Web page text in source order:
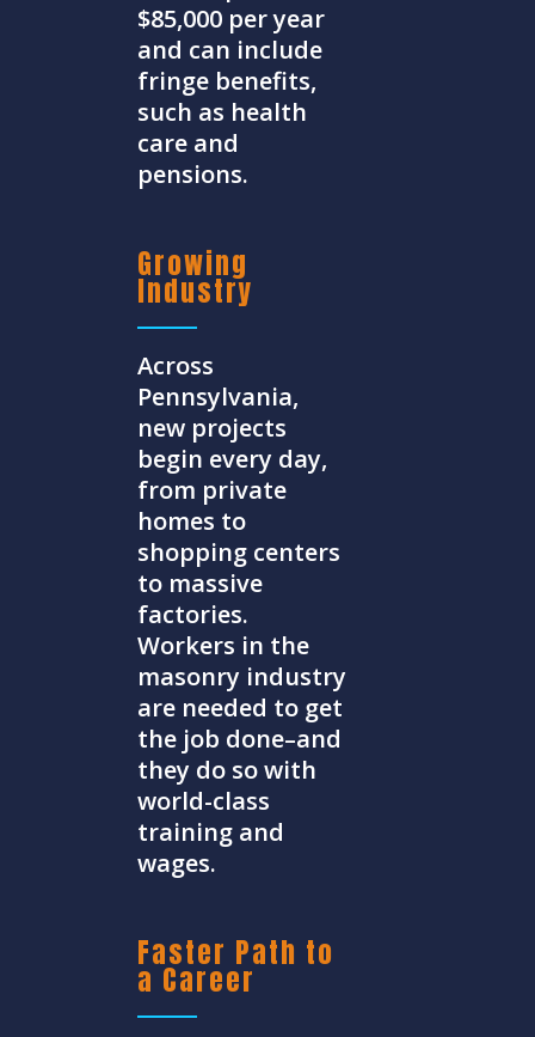
$85,000 per year
and can include
fringe benefits,
such as health
care and
pensions.
Growing
Industry
Across
Pennsylvania,
new projects
begin every day,
from private
homes to
shopping centers
to massive
factories.
Workers in the
masonry industry
are needed to get
the job done–and
they do so with
world-class
training and
wages.
Faster Path to
a Career